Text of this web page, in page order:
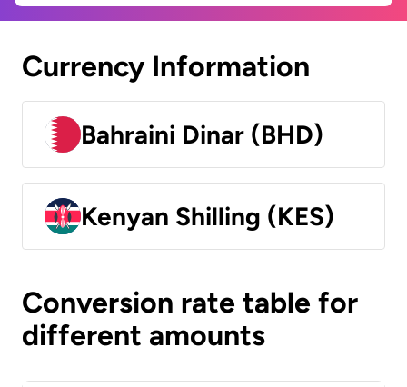
Currency Information
Bahraini Dinar (BHD)
Kenyan Shilling (KES)
Conversion rate table for
different amounts